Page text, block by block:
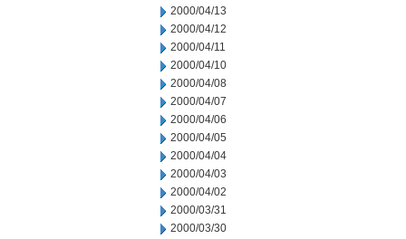
2000/04/13
2000/04/12
2000/04/11
2000/04/10
2000/04/08
2000/04/07
2000/04/06
2000/04/05
2000/04/04
2000/04/03
2000/04/02
2000/03/31
2000/03/30